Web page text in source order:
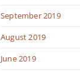
September 2019
August 2019
June 2019